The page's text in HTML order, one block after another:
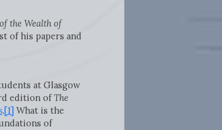
the Wealth of
of his papers and
at Glasgow
edition ofThe
.[1] What is the
of